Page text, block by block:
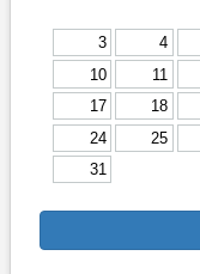
3
4
10
11
17
18
24
25
31